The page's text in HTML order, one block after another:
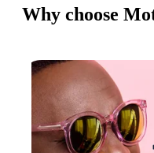
Why choose